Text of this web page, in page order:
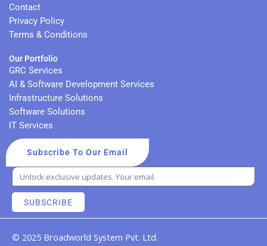
Contact
Privacy Policy
Terms & Conditions
Our Portfolio
GRC Services
AI & Software Development Services
Infrastructure Solutions
Software Solutions
IT Services
Subscribe To Our Email
SUBSCRIBE
© 2025 Broadworld System Pvt. Ltd.